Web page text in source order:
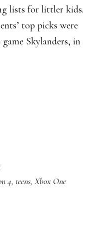
lists for littler kids.
top picks were
Skylanders, in
4, teens, Xbox One